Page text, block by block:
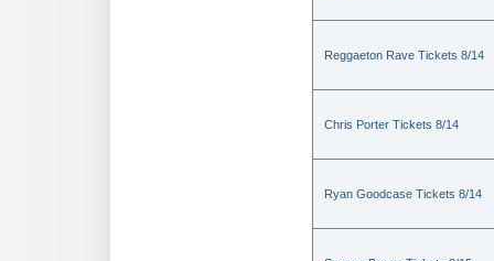
Reggaeton Rave Tickets 8/14
Chris Porter Tickets 8/14
Ryan Goodcase Tickets 8/14